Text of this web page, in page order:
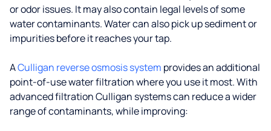
or odor issues. It may also contain legal levels of some
water contaminants. Water can also pick up sediment or
impurities before it reaches your tap.
ACulligan reverse osmosis system provides an additional
point-of-use water filtration where you use it most. With
advanced filtration Culligan systems can reduce a wider
range of contaminants, while improving: